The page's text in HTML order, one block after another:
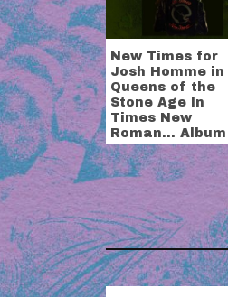
New Times for
Josh Homme in
Queens of the
Stone Age In
Times New
Roman… Album